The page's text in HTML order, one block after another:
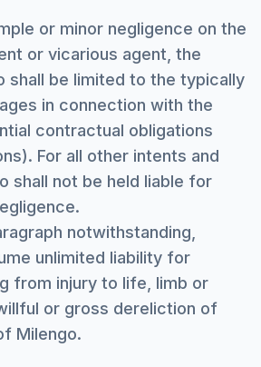
or minor negligence on the
or vicarious agent, the
shall be limited to the typically
in connection with the
contractual obligations
For all other intents and
shall not be held liable for
notwithstanding,
unlimited liability for
from injury to life, limb or
or gross dereliction of
Milengo.